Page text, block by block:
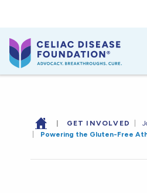
| GET INVOLVED
Powering the Gluten-Free